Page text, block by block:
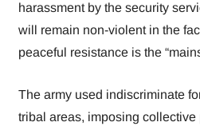
harassment by the security
will remain non-violent in the
peaceful resistance is the
The army used indiscriminate
tribal areas, imposing